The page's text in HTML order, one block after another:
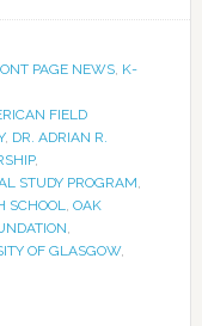
PAGE NEWS, K-
FIELD
, DR. ADRIAN R.
,
STUDY PROGRAM,
SCHOOL, OAK
,
OF GLASGOW,